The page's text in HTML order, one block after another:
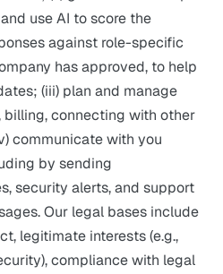
use AI to score the
against role-specific
has approved, to help
(iii) plan and manage
billing, connecting with other
communicate with you
by sending
security alerts, and support
Our legal bases include
legitimate interests (e.g.,
compliance with legal